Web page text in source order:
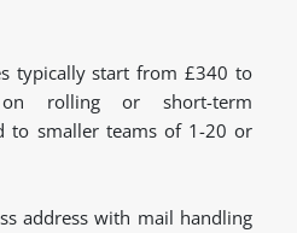
typically start from £340 to
rolling or short-term
to smaller teams of 1-20 or
address with mail handling